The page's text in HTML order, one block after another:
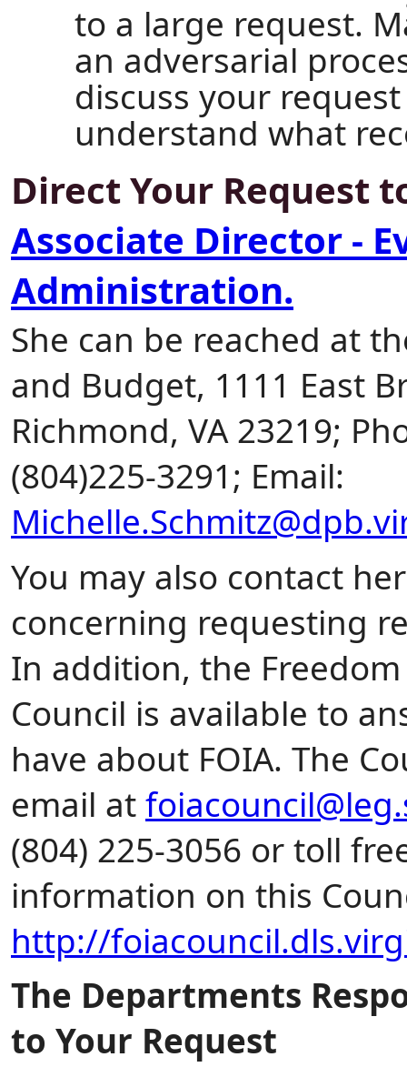
to a large request.
an adversarial
discuss your
understand what
Direct Your Request
Associate Director -
Administration.
She can be reached at
and Budget, 1111 East
Richmond, VA 23219;
(804)225-3291; Email:
You may also contact
concerning requesting
In addition, the
Council is available to
have about FOIA. The
email at
(804) 225-3056 or toll
information on this
http://
The Departments
to Your Request